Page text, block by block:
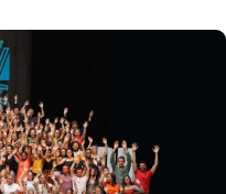
changes
time.